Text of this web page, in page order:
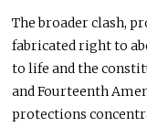
The broader clash,
fabricated right to
to life and the
and Fourteenth
protections